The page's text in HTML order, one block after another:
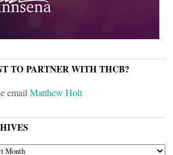
TO PARTNER WITH THCB?
emailMatthew Holt